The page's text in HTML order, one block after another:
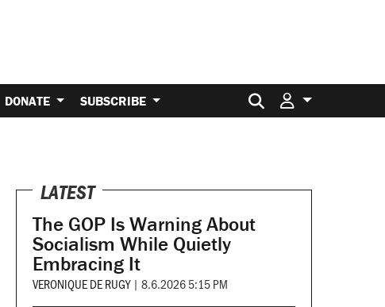
DONATE SUBSCRIBE Search for:
LATEST
The GOP Is Warning About
Socialism While Quietly
Embracing It
VERONIQUE DE RUGY | 8.6.2026 5:15 PM